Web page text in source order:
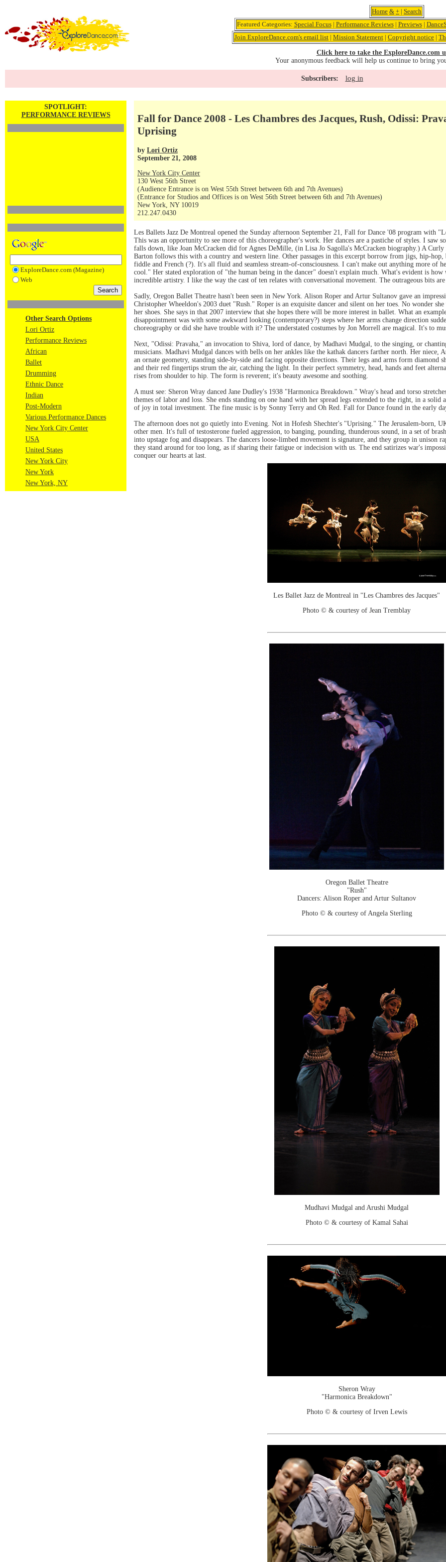
Home & + | Search
Featured Categories: Special Focus| Performance Reviews| Previews|
Join ExploreDance.com's email list | Mission Statement | Copyright notice |
Click here to take the ExploreDance.com
Your anonymous feedback will help us continue to bring
Subscribers: log in
SPOTLIGHT:
PERFORMANCE REVIEWS
ExploreDance.com (Magazine)
Web
Other Search Options
Lori Ortiz
Performance Reviews
African
Ballet
Drumming
Ethnic Dance
Indian
Post-Modern
Various Performance Dances
New York City Center
USA
United States
New York City
New York
New York, NY
Fall for Dance 2008 - Les Chambres des Jacques, Rush, Odissi:
Uprising
by Lori Ortiz
September 21, 2008
New York City Center
130 West 56th Street
(Audience Entrance is on West 55th Street between 6th and 7th Avenues)
(Entrance for Studios and Offices is on West 56th Street between 6th and 7th Avenues)
New York, NY 10019
212.247.0430
Les Ballets Jazz De Montreal opened the Sunday afternoon September 21, Fall for Dance '08 program with
This was an opportunity to see more of this choreographer's work. Her dances are a pastiche of styles. I saw
falls down, like Joan McCracken did for Agnes DeMille, (in Lisa Jo Sagolla's McCracken biography.) A Curly
Barton follows this with a country and western line. Other passages in this excerpt borrow from jigs, hip-
fiddle and French (?). It's all fluid and seamless stream-of-consciousness. I can't make out anything more of
cool." Her stated exploration of "the human being in the dancer" doesn't explain much. What's evident is
incredible artistry. I like the way the cast of ten relates with conversational movement. The outrageous bits
Sadly, Oregon Ballet Theatre hasn't been seen in New York. Alison Roper and Artur Sultanov gave an
Christopher Wheeldon's 2003 duet "Rush." Roper is an exquisite dancer and silent on her toes. No wonder
her shoes. She says in that 2007 interview that she hopes there will be more interest in ballet. What an
disappointment was with some awkward looking (contemporary?) steps where her arms change direction
choreography or did she have trouble with it? The understated costumes by Jon Morrell are magical. It's to
Next, "Odissi: Pravaha," an invocation to Shiva, lord of dance, by Madhavi Mudgal, to the singing, or
musicians. Madhavi Mudgal dances with bells on her ankles like the kathak dancers farther north. Her niece,
an ornate geometry, standing side-by-side and facing opposite directions. Their legs and arms form
and their red fingertips strum the air, catching the light. In their perfect symmetry, head, hands and feet
rises from shoulder to hip. The form is reverent; it's beauty awesome and soothing.
A must see: Sheron Wray danced Jane Dudley's 1938 "Harmonica Breakdown." Wray's head and torso
themes of labor and loss. She ends standing on one hand with her spread legs extended to the right, in a
of joy in total investment. The fine music is by Sonny Terry and Oh Red. Fall for Dance found in the early
The afternoon does not go quietly into Evening. Not in Hofesh Shechter's "Uprising." The Jerusalem-born,
other men. It's full of testosterone fueled aggression, to banging, pounding, thunderous sound, in a set of
into upstage fog and disappears. The dancers loose-limbed movement is signature, and they group in unison
they stand around for too long, as if sharing their fatigue or indecision with us. The end satirizes war's
conquer our hearts at last.
Les Ballet Jazz de Montreal in "Les Chambres des Jacques"
Photo © & courtesy of Jean Tremblay
Oregon Ballet Theatre
"Rush"
Dancers: Alison Roper and Artur Sultanov
Photo © & courtesy of Angela Sterling
Mudhavi Mudgal and Arushi Mudgal
Photo © & courtesy of Kamal Sahai
Sheron Wray
"Harmonica Breakdown"
Photo © & courtesy of Irven Lewis